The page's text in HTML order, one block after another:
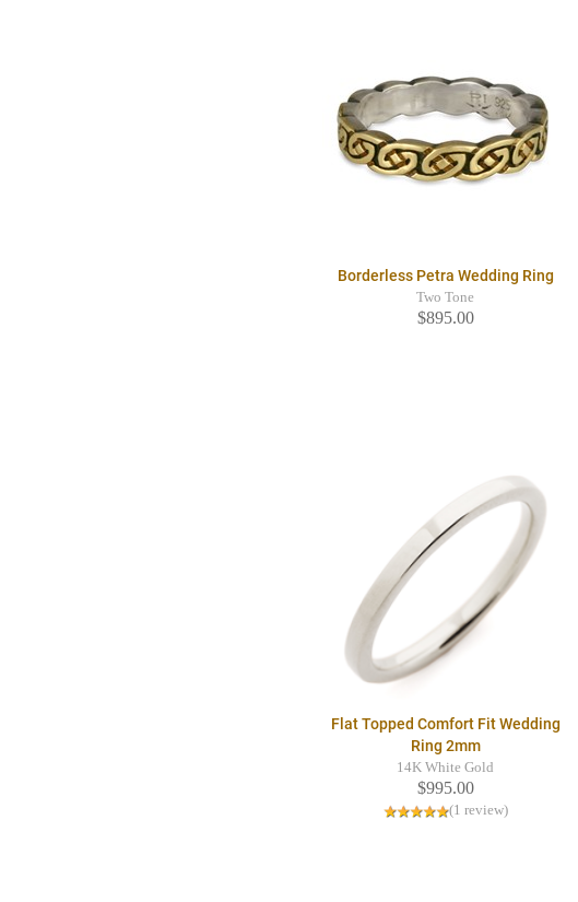
Borderless Petra Wedding Ring
Two Tone
$895.00
Flat Topped Comfort Fit Wedding
Ring 2mm
14K White Gold
$995.00
(1 review)